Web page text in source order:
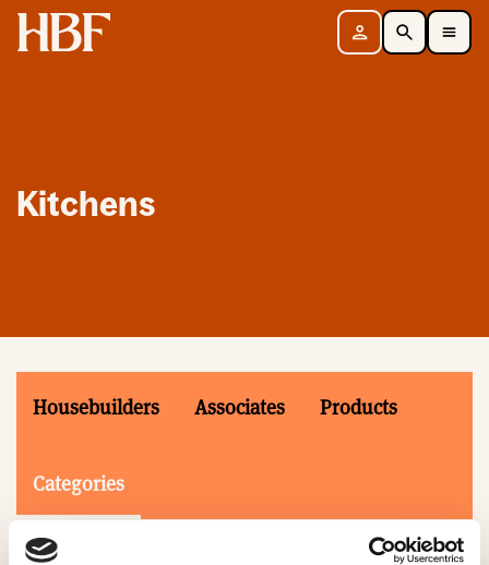
Home Sign in SearchToggle Mobile Navigation Menu
Kitchens
Housebuilders Associates Products
Categories